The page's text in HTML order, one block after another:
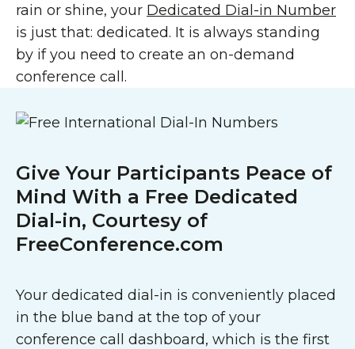
rain or shine, your Dedicated Dial-in Number
is just that: dedicated. It is always standing
by if you need to create an on-demand
conference call.
Give Your Participants Peace of
Mind With a Free Dedicated
Dial-in, Courtesy of
FreeConference.com
Your dedicated dial-in is conveniently placed
in the blue band at the top of your
conference call dashboard, which is the first